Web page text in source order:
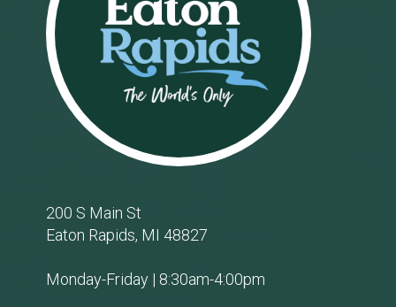
200 S Main St
Eaton Rapids, MI 48827
Monday-Friday | 8:30am-4:00pm